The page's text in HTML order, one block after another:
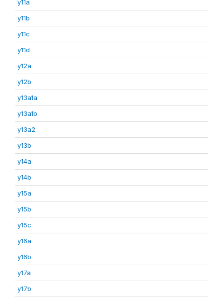
y11a
y11b
y11c
y11d
y12a
y12b
y13a1a
y13a1b
y13a2
y13b
y14a
y14b
y15a
y15b
y15c
y16a
y16b
y17a
y17b